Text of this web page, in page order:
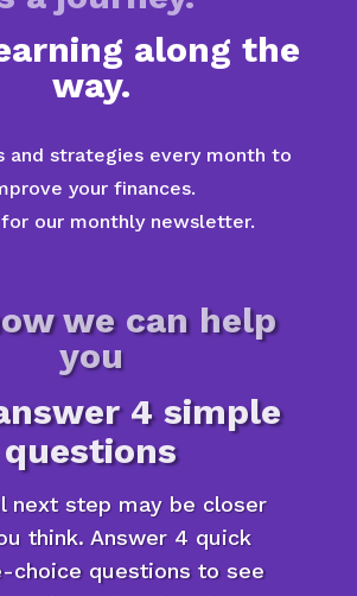
along the
way.
and strategies every month to
your finances.
our monthly newsletter.
we can help
you
4 simple
questions
next step may be closer
think. Answer 4 quick
choice questions to see